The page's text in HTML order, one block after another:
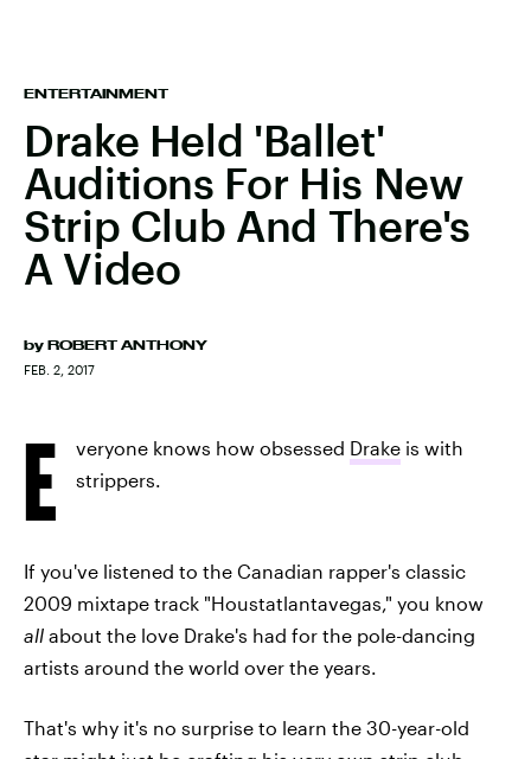
ENTERTAINMENT
Drake Held 'Ballet'
Auditions For His New
Strip Club And There's
A Video
by ROBERT ANTHONY
FEB. 2, 2017
E veryone knows how obsessed Drake is with
strippers.
If you've listened to the Canadian rapper's classic
2009 mixtape track "Houstatlantavegas," you know
all about the love Drake's had for the pole-dancing
artists around the world over the years.
That's why it's no surprise to learn the 30-year-old